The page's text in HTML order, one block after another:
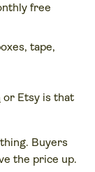
free
tape,
or Etsy is that
Buyers
the price up.